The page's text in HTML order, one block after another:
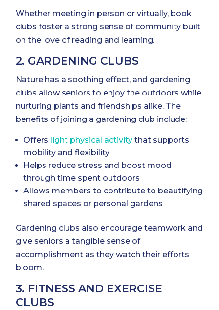
Whether meeting in person or virtually, book
clubs foster a strong sense of community built
on the love of reading and learning.
2. GARDENING CLUBS
Nature has a soothing effect, and gardening
clubs allow seniors to enjoy the outdoors while
nurturing plants and friendships alike. The
benefits of joining a gardening club include:
Offers light physical activity that supports
mobility and flexibility
Helps reduce stress and boost mood
through time spent outdoors
Allows members to contribute to beautifying
shared spaces or personal gardens
Gardening clubs also encourage teamwork and
give seniors a tangible sense of
accomplishment as they watch their efforts
bloom.
3. FITNESS AND EXERCISE
CLUBS